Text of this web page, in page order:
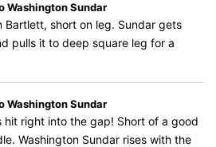
Washington Sundar
Bartlett, short on leg. Sundar gets
pulls it to deep square leg for a
Washington Sundar
hit right into the gap! Short of a good
Washington Sundar rises with the